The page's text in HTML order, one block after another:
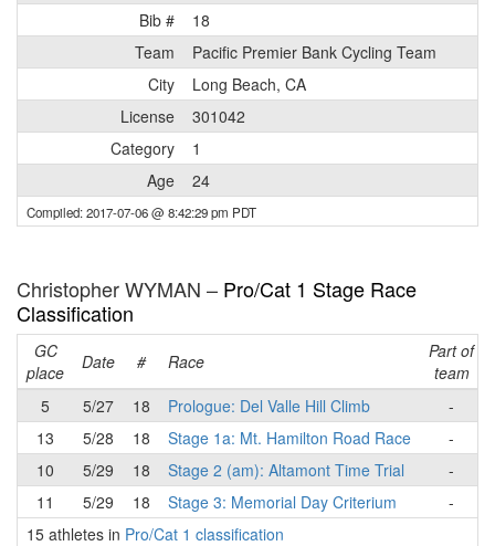
Bib #
18
Team
Pacific Premier Bank Cycling Team
City
Long Beach, CA
License
301042
Category
1
Age
24
Compiled: 2017-07-06 @ 8:42:29 pm PDT
Christopher WYMAN – Pro/Cat 1 Stage Race
Classification
GC
place
Date # Race
Part of
team
5
5/27 18 Prologue: Del Valle Hill Climb
-
13
5/28 18 Stage 1a: Mt. Hamilton Road Race
-
10
5/29 18 Stage 2 (am): Altamont Time Trial
-
11
5/29 18 Stage 3: Memorial Day Criterium
-
15 athletes in Pro/Cat 1 classification